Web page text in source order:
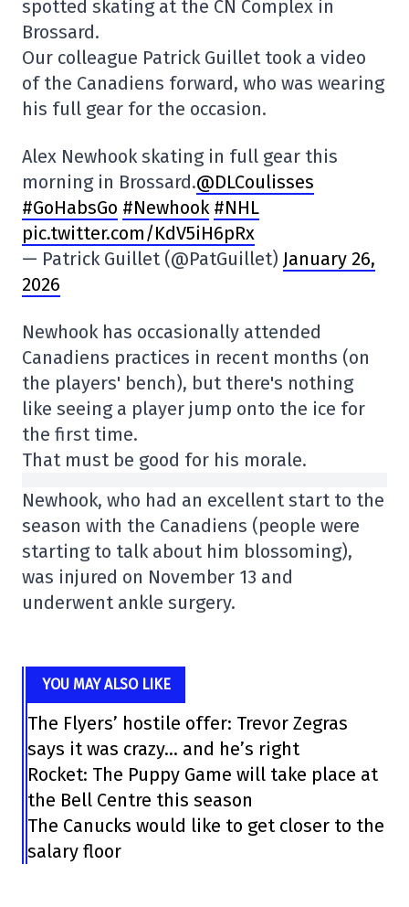
spotted skating at the CN Complex in
Brossard.
Our colleague Patrick Guillet took a video
of the Canadiens forward, who was wearing
his full gear for the occasion.
Alex Newhook skating in full gear this
morning in Brossard.@DLCoulisses
#GoHabsGo #Newhook #NHL
pic.twitter.com/KdV5iH6pRx
— Patrick Guillet (@PatGuillet) January 26,
2026
Newhook has occasionally attended
Canadiens practices in recent months (on
the players' bench), but there's nothing
like seeing a player jump onto the ice for
the first time.
That must be good for his morale.
Newhook, who had an excellent start to the
season with the Canadiens (people were
starting to talk about him blossoming),
was injured on November 13 and
underwent ankle surgery.
YOU MAY ALSO LIKE
The Flyers’ hostile offer: Trevor Zegras
says it was crazy… and he’s right
Rocket: The Puppy Game will take place at
the Bell Centre this season
The Canucks would like to get closer to the
salary floor